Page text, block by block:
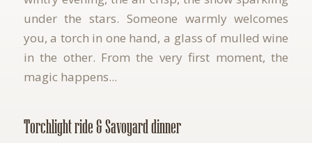
under the stars. Someone warmly welcomes
you, a torch in one hand, a glass of mulled wine
in the other. From the very first moment, the
magic happens...
Torchlight ride & Savoyard dinner